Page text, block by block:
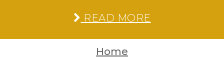
READ MORE
Home